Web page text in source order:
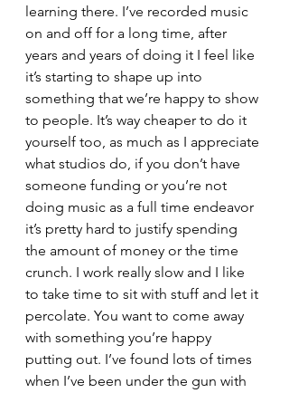
learning there. I’ve recorded music
on and off for a long time, after
years and years of doing it I feel like
it’s starting to shape up into
something that we’re happy to show
to people. It’s way cheaper to do it
yourself too, as much as I appreciate
what studios do, if you don’t have
someone funding or you’re not
doing music as a full time endeavor
it’s pretty hard to justify spending
the amount of money or the time
crunch. I work really slow and I like
to take time to sit with stuff and let it
percolate. You want to come away
with something you’re happy
putting out. I’ve found lots of times
when I’ve been under the gun with